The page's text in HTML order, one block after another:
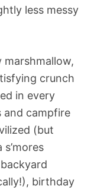
less messy
crunch
in every
and campfire
(but
birthday